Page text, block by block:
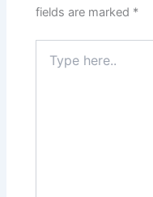
fields are marked *
here..